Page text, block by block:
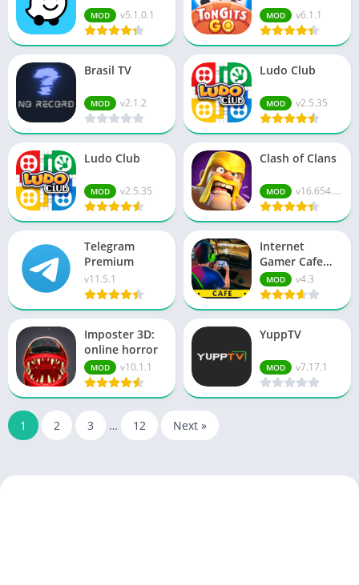
MOD v5.1.0.1 MOD v6.1.1
Brasil TV
MOD v2.1.2
Ludo Club
MOD v2.5.35
Ludo Club
MOD v2.5.35
Clash of Clans
MOD v16.654.13
Telegram
Premium
v11.5.1
Internet
Gamer Cafe
Simulator
MOD v4.3
Imposter 3D:
online horror
MOD v10.1.1
YuppTV
MOD v7.17.1
1 2 3 … 12 Next »